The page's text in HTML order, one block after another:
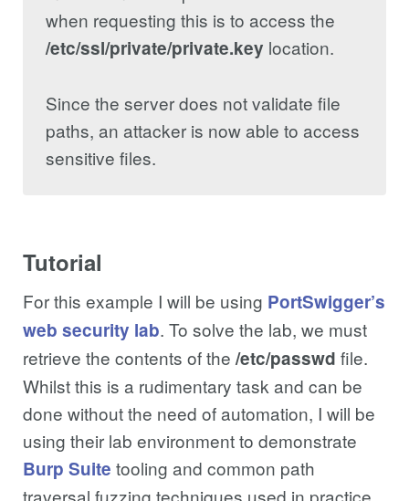
when requesting this is to access the
/etc/ssl/private/private.key location.
Since the server does not validate file
paths, an attacker is now able to access
sensitive files.
Tutorial
For this example I will be using PortSwigger’s
web security lab. To solve the lab, we must
retrieve the contents of the /etc/passwd file.
Whilst this is a rudimentary task and can be
done without the need of automation, I will be
using their lab environment to demonstrate
Burp Suite tooling and common path
traversal fuzzing techniques used in practice.